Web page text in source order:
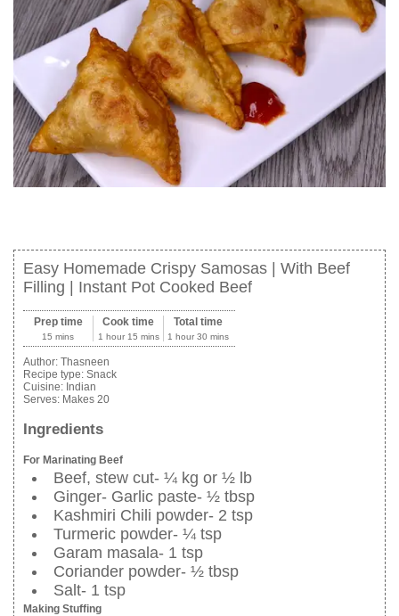
Easy Homemade Crispy Samosas | With Beef
Filling | Instant Pot Cooked Beef
Prep time
15 mins
Cook time
1 hour 15 mins
Total time
1 hour 30 mins
Author: Thasneen
Recipe type: Snack
Cuisine: Indian
Serves: Makes 20
Ingredients
For Marinating Beef
Beef, stew cut- ¼ kg or ½ lb
Ginger- Garlic paste- ½ tbsp
Kashmiri Chili powder- 2 tsp
Turmeric powder- ¼ tsp
Garam masala- 1 tsp
Coriander powder- ½ tbsp
Salt- 1 tsp
Making Stuffing